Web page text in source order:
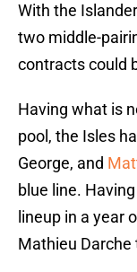
With the
two middle-
contracts could
Having what is
pool, the Isles
George, and
blue line.
lineup in a year
Mathieu Darche